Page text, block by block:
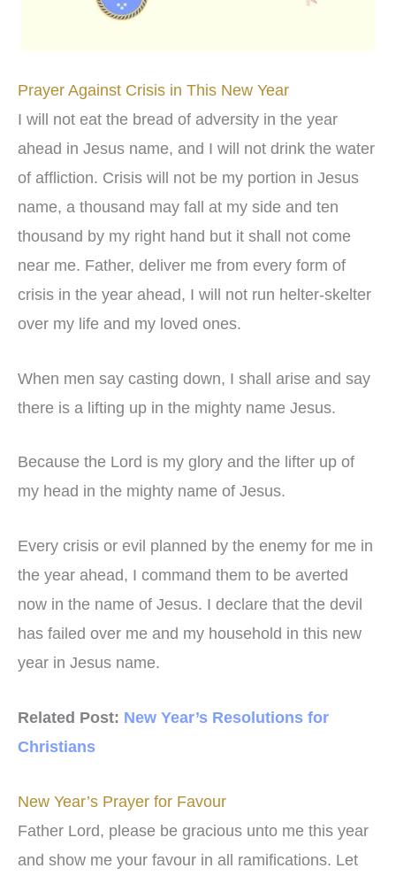
Prayer Against Crisis in This New Year
I will not eat the bread of adversity in the year
ahead in Jesus name, and I will not drink the water
of affliction. Crisis will not be my portion in Jesus
name, a thousand may fall at my side and ten
thousand by my right hand but it shall not come
near me. Father, deliver me from every form of
crisis in the year ahead, I will not run helter-skelter
over my life and my loved ones.
When men say casting down, I shall arise and say
there is a lifting up in the mighty name Jesus.
Because the Lord is my glory and the lifter up of
my head in the mighty name of Jesus.
Every crisis or evil planned by the enemy for me in
the year ahead, I command them to be averted
now in the name of Jesus. I declare that the devil
has failed over me and my household in this new
year in Jesus name.
Related Post: New Year’s Resolutions for
Christians
New Year’s Prayer for Favour
Father Lord, please be gracious unto me this year
and show me your favour in all ramifications. Let